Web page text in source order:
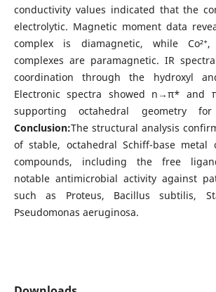
conductivity values indicated that the
electrolytic. Magnetic moment data
complex is diamagnetic, while Co²⁺,
complexes are paramagnetic. IR
coordination through the hydroxyl
Electronic spectra showed n→π* and
supporting octahedral geometry
Conclusion:The structural analysis
of stable, octahedral Schiff-base metal
compounds, including the free
notable antimicrobial activity against
such as Proteus, Bacillus subtilis,
Pseudomonas aeruginosa.